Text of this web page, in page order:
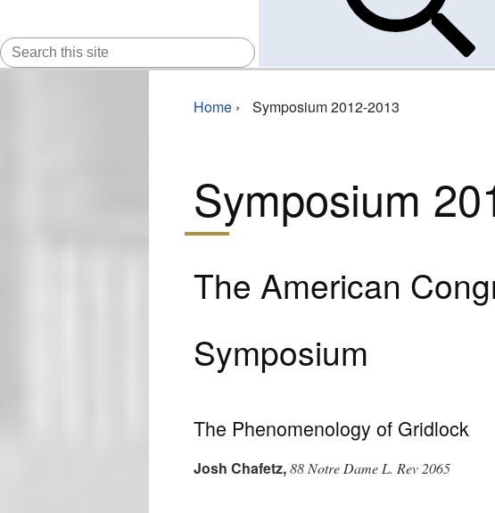
Home› Symposium 2012-2013
Symposium
The American
Symposium
The Phenomenology of Gridlock
Josh Chafetz,88 Notre Dame L. Rev 2065